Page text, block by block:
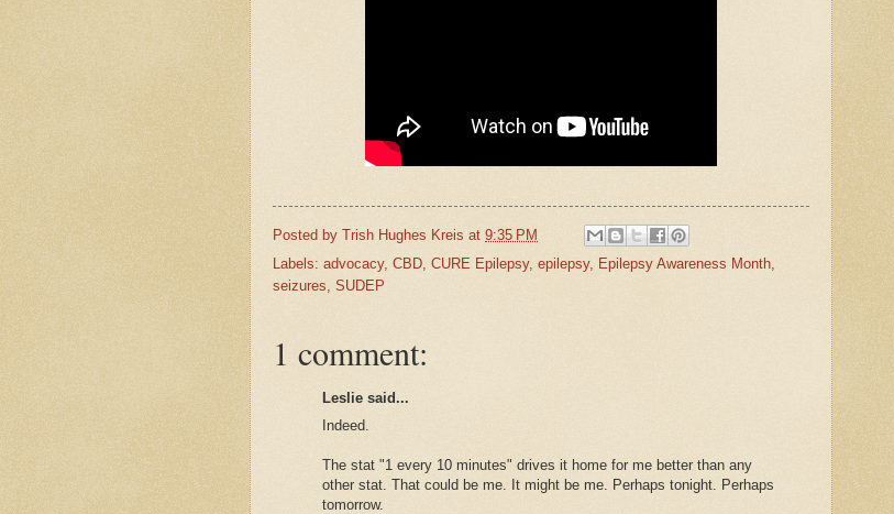
Posted by Trish Hughes Kreis at 9:35 PM
Labels: advocacy, CBD, CURE Epilepsy, epilepsy, Epilepsy Awareness Month,
seizures, SUDEP
1 comment:
Leslie said...
Indeed.
The stat "1 every 10 minutes" drives it home for me better than any
other stat. That could be me. It might be me. Perhaps tonight. Perhaps
tomorrow.